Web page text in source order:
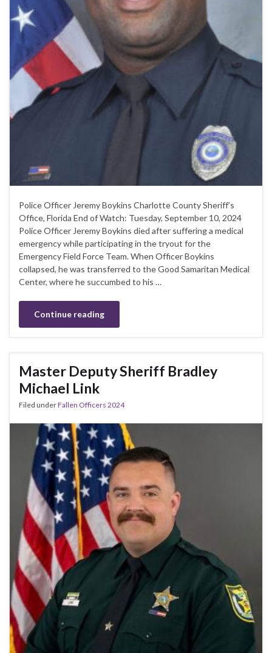
Police Officer Jeremy Boykins Charlotte County Sheriff’s
Office, Florida End of Watch: Tuesday, September 10, 2024
Police Officer Jeremy Boykins died after suffering a medical
emergency while participating in the tryout for the
Emergency Field Force Team. When Officer Boykins
collapsed, he was transferred to the Good Samaritan Medical
Center, where he succumbed to his …
Continue reading
Master Deputy Sheriff Bradley
Michael Link
Filed underFallen Officers 2024